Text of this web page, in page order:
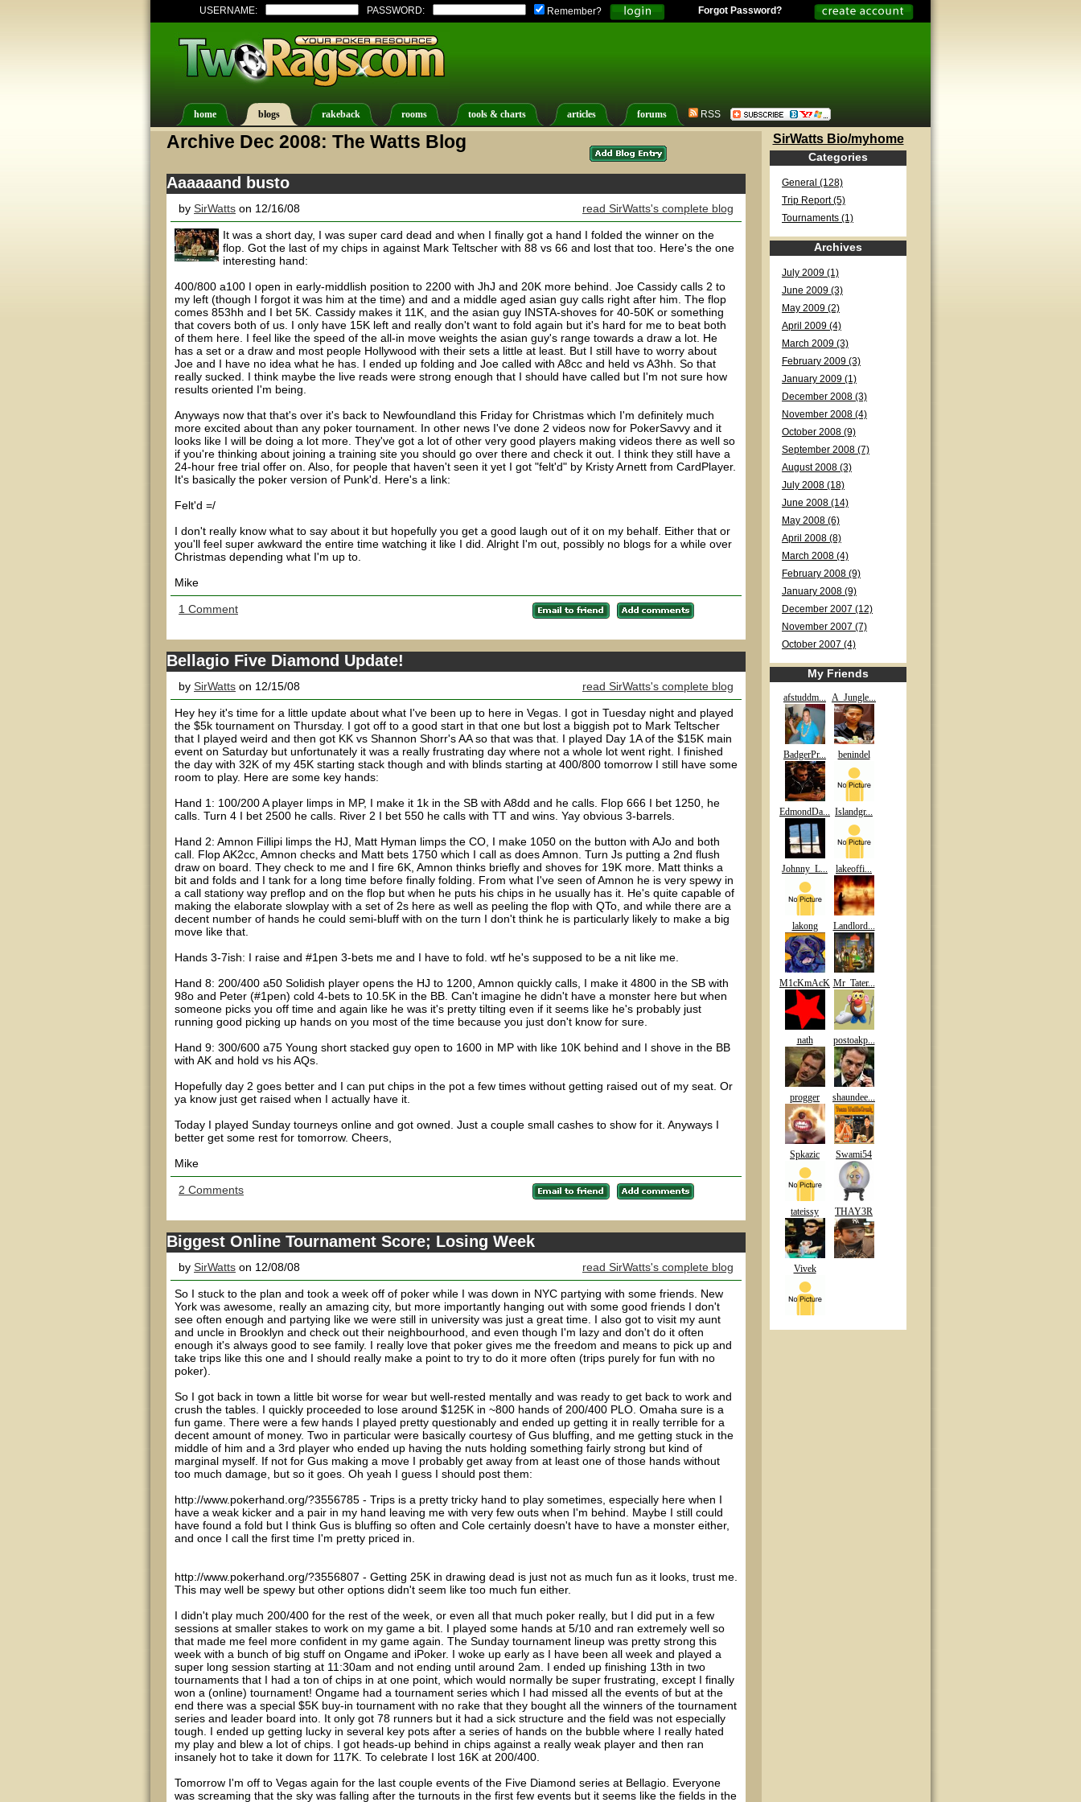
USERNAME: PASSWORD: Remember? Forgot Password?
home blogs rakeback rooms tools & charts articles forums RSS
Archive Dec 2008: The Watts Blog
Aaaaaand busto
by SirWatts on 12/16/08 read SirWatts's complete blog
It was a short day, I was super card dead and when I finally got a hand I folded the winner on the
flop. Got the last of my chips in against Mark Teltscher with 88 vs 66 and lost that too. Here's the one
interesting hand:
400/800 a100 I open in early-middlish position to 2200 with JhJ and 20K more behind. Joe Cassidy calls 2 to
my left (though I forgot it was him at the time) and and a middle aged asian guy calls right after him. The flop
comes 853hh and I bet 5K. Cassidy makes it 11K, and the asian guy INSTA-shoves for 40-50K or something
that covers both of us. I only have 15K left and really don't want to fold again but it's hard for me to beat both
of them here. I feel like the speed of the all-in move weights the asian guy's range towards a draw a lot. He
has a set or a draw and most people Hollywood with their sets a little at least. But I still have to worry about
Joe and I have no idea what he has. I ended up folding and Joe called with A8cc and held vs A3hh. So that
really sucked. I think maybe the live reads were strong enough that I should have called but I'm not sure how
results oriented I'm being.
Anyways now that that's over it's back to Newfoundland this Friday for Christmas which I'm definitely much
more excited about than any poker tournament. In other news I've done 2 videos now for PokerSavvy and it
looks like I will be doing a lot more. They've got a lot of other very good players making videos there as well so
if you're thinking about joining a training site you should go over there and check it out. I think they still have a
24-hour free trial offer on. Also, for people that haven't seen it yet I got "felt'd" by Kristy Arnett from CardPlayer.
It's basically the poker version of Punk'd. Here's a link:
Felt'd =/
I don't really know what to say about it but hopefully you get a good laugh out of it on my behalf. Either that or
you'll feel super awkward the entire time watching it like I did. Alright I'm out, possibly no blogs for a while over
Christmas depending what I'm up to.
Mike
1 Comment
Bellagio Five Diamond Update!
by SirWatts on 12/15/08 read SirWatts's complete blog
Hey hey it's time for a little update about what I've been up to here in Vegas. I got in Tuesday night and played
the $5k tournament on Thursday. I got off to a good start in that one but lost a biggish pot to Mark Teltscher
that I played weird and then got KK vs Shannon Shorr's AA so that was that. I played Day 1A of the $15K main
event on Saturday but unfortunately it was a really frustrating day where not a whole lot went right. I finished
the day with 32K of my 45K starting stack though and with blinds starting at 400/800 tomorrow I still have some
room to play. Here are some key hands:
Hand 1: 100/200 A player limps in MP, I make it 1k in the SB with A8dd and he calls. Flop 666 I bet 1250, he
calls. Turn 4 I bet 2500 he calls. River 2 I bet 550 he calls with TT and wins. Yay obvious 3-barrels.
Hand 2: Amnon Fillipi limps the HJ, Matt Hyman limps the CO, I make 1050 on the button with AJo and both
call. Flop AK2cc, Amnon checks and Matt bets 1750 which I call as does Amnon. Turn Js putting a 2nd flush
draw on board. They check to me and I fire 6K, Amnon thinks briefly and shoves for 19K more. Matt thinks a
bit and folds and I tank for a long time before finally folding. From what I've seen of Amnon he is very spewy in
a call stationy way preflop and on the flop but when he puts his chips in he usually has it. He's quite capable of
making the elaborate slowplay with a set of 2s here as well as peeling the flop with QTo, and while there are a
decent number of hands he could semi-bluff with on the turn I don't think he is particularly likely to make a big
move like that.
Hands 3-7ish: I raise and #1pen 3-bets me and I have to fold. wtf he's supposed to be a nit like me.
Hand 8: 200/400 a50 Solidish player opens the HJ to 1200, Amnon quickly calls, I make it 4800 in the SB with
98o and Peter (#1pen) cold 4-bets to 10.5K in the BB. Can't imagine he didn't have a monster here but when
someone picks you off time and again like he was it's pretty tilting even if it seems like he's probably just
running good picking up hands on you most of the time because you just don't know for sure.
Hand 9: 300/600 a75 Young short stacked guy open to 1600 in MP with like 10K behind and I shove in the BB
with AK and hold vs his AQs.
Hopefully day 2 goes better and I can put chips in the pot a few times without getting raised out of my seat. Or
ya know just get raised when I actually have it.
Today I played Sunday tourneys online and got owned. Just a couple small cashes to show for it. Anyways I
better get some rest for tomorrow. Cheers,
Mike
2 Comments
Biggest Online Tournament Score; Losing Week
by SirWatts on 12/08/08 read SirWatts's complete blog
So I stuck to the plan and took a week off of poker while I was down in NYC partying with some friends. New
York was awesome, really an amazing city, but more importantly hanging out with some good friends I don't
see often enough and partying like we were still in university was just a great time. I also got to visit my aunt
and uncle in Brooklyn and check out their neighbourhood, and even though I'm lazy and don't do it often
enough it's always good to see family. I really love that poker gives me the freedom and means to pick up and
take trips like this one and I should really make a point to try to do it more often (trips purely for fun with no
poker).
So I got back in town a little bit worse for wear but well-rested mentally and was ready to get back to work and
crush the tables. I quickly proceeded to lose around $125K in ~800 hands of 200/400 PLO. Omaha sure is a
fun game. There were a few hands I played pretty questionably and ended up getting it in really terrible for a
decent amount of money. Two in particular were basically courtesy of Gus bluffing, and me getting stuck in the
middle of him and a 3rd player who ended up having the nuts holding something fairly strong but kind of
marginal myself. If not for Gus making a move I probably get away from at least one of those hands without
too much damage, but so it goes. Oh yeah I guess I should post them:
http://www.pokerhand.org/?3556785 - Trips is a pretty tricky hand to play sometimes, especially here when I
have a weak kicker and a pair in my hand leaving me with very few outs when I'm behind. Maybe I still could
have found a fold but I think Gus is bluffing so often and Cole certainly doesn't have to have a monster either,
and once I call the first time I'm pretty priced in.
http://www.pokerhand.org/?3556807 - Getting 25K in drawing dead is just not as much fun as it looks, trust me.
This may well be spewy but other options didn't seem like too much fun either.
I didn't play much 200/400 for the rest of the week, or even all that much poker really, but I did put in a few
sessions at smaller stakes to work on my game a bit. I played some hands at 5/10 and ran extremely well so
that made me feel more confident in my game again. The Sunday tournament lineup was pretty strong this
week with a bunch of big stuff on Ongame and iPoker. I woke up early as I have been all week and played a
super long session starting at 11:30am and not ending until around 2am. I ended up finishing 13th in two
tournaments that I had a ton of chips in at one point, which would normally be super frustrating, except I finally
won a (online) tournament! Ongame had a tournament series which I had missed all the events of but at the
end there was a special $5K buy-in tournament with no rake that they bought all the winners of the tournament
series and leader board into. It only got 78 runners but it had a sick structure and the field was not especially
tough. I ended up getting lucky in several key pots after a series of hands on the bubble where I really hated
my play and blew a lot of chips. I got heads-up behind in chips against a really weak player and then ran
insanely hot to take it down for 117K. To celebrate I lost 16K at 200/400.
Tomorrow I'm off to Vegas again for the last couple events of the Five Diamond series at Bellagio. Everyone
was screaming that the sky was falling after the turnouts in the first few events but it seems like the fields in the
SirWatts Bio/myhome
Categories
General (128)
Trip Report (5)
Tournaments (1)
Archives
July 2009 (1)
June 2009 (3)
May 2009 (2)
April 2009 (4)
March 2009 (3)
February 2009 (3)
January 2009 (1)
December 2008 (3)
November 2008 (4)
October 2008 (9)
September 2008 (7)
August 2008 (3)
July 2008 (18)
June 2008 (14)
May 2008 (6)
April 2008 (8)
March 2008 (4)
February 2008 (9)
January 2008 (9)
December 2007 (12)
November 2007 (7)
October 2007 (4)
My Friends
afstuddm... A_Jungle...
BadgerPr... benindel
EdmondDa... Islandgr...
Johnny_L... lakeoffi...
lakong Landlord...
M1cKmAcK Mr_Tater...
nath postoakp...
progger shaundee...
Spkazic Swami54
tateissy THAY3R
Vivek